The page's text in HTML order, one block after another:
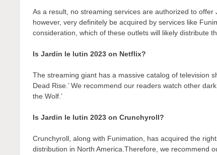
As a result, no streaming services are authorized to
however, very definitely be acquired by services like
consideration, which of these outlets will likely distribute
Is Jardin le lutin 2023 on Netflix?
The streaming giant has a massive catalog of television
Dead Rise.’ We recommend our readers watch other
the Wolf.’
Is Jardin le lutin 2023 on Crunchyroll?
Crunchyroll, along with Funimation, has acquired the
distribution in North America.Therefore, we recommend